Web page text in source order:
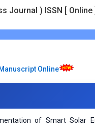
Journal ) ISSN [ Online
Online
of Smart Solar